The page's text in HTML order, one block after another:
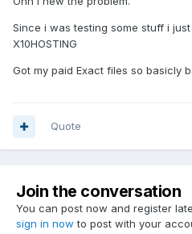
Since i was testing some stuff i
X10HOSTING
Got my paid Exact files so basicly
Quote
Join the conversation
You can post now and register
sign in now to post with your